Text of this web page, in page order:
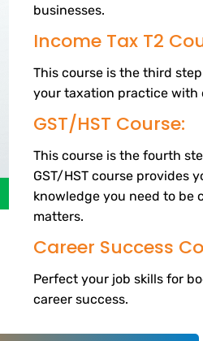
businesses.
Income Tax T2
This course is the third
your taxation practice with
GST/HST Course:
This course is the fourth
GST/HST course provides
knowledge you need to be
matters.
Career Success
Perfect your job skills for
career success.